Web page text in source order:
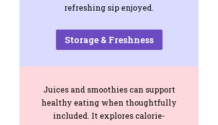
refreshing sip enjoyed.
Storage & Freshness
Juices and smoothies can support
healthy eating when thoughtfully
included. It explores calorie-